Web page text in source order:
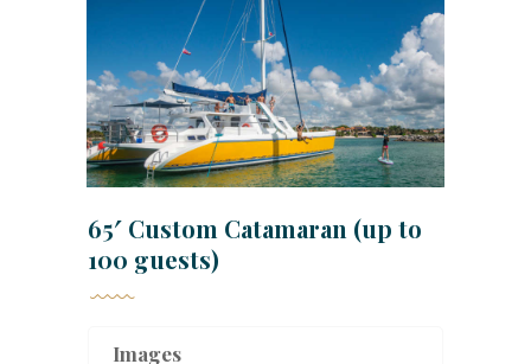
65′ Custom Catamaran (up to
100 guests)
Images